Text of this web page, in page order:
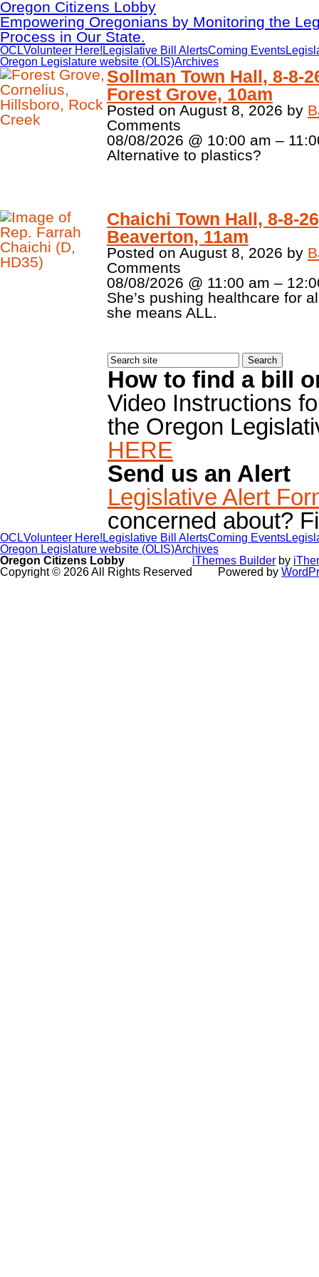
Oregon Citizens Lobby
Empowering Oregonians by Monitoring the
Process in Our State.
OCLVolunteer Here! Legislative Bill AlertsComing Events
Oregon Legislature website (OLIS)Archives
Sollman Town Hall, 8-8-
Forest Grove, 10am
Posted on August 8, 2026 by
Comments
08/08/2026 @ 10:00 am –
Alternative to plastics?
Chaichi Town Hall, 8-8-
Beaverton, 11am
Posted on August 8, 2026 by
Comments
08/08/2026 @ 11:00 am –
She’s pushing healthcare for
she means ALL.
How to find a bill
Video Instructions
the Oregon
HERE
Send us an Alert
Legislative Alert
concerned about?
OCLVolunteer Here! Legislative Bill AlertsComing Events
Oregon Legislature website (OLIS)Archives
Oregon Citizens Lobby
Copyright © 2026 All Rights Reserved
iThemes Builder by
Powered by